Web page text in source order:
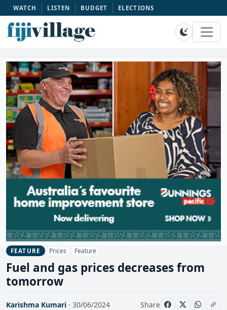
WATCH LISTEN BUDGET ELECTIONS
FEATURE Prices Feature
Fuel and gas prices decreases from
tomorrow
Karishma Kumari · 30/06/2024 Share